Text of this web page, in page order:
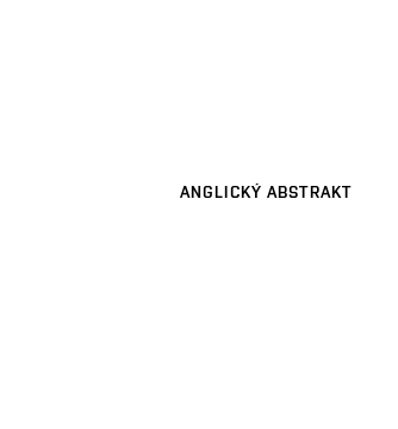
ANGLICKÝ ABSTRAKT